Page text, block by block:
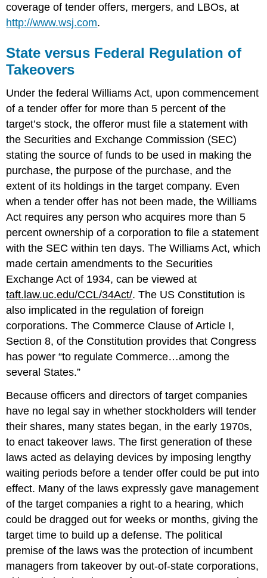
coverage of tender offers, mergers, and LBOs, at
http://www.wsj.com.
State versus Federal Regulation of
Takeovers
Under the federal Williams Act, upon commencement
of a tender offer for more than 5 percent of the
target’s stock, the offeror must file a statement with
the Securities and Exchange Commission (SEC)
stating the source of funds to be used in making the
purchase, the purpose of the purchase, and the
extent of its holdings in the target company. Even
when a tender offer has not been made, the Williams
Act requires any person who acquires more than 5
percent ownership of a corporation to file a statement
with the SEC within ten days. The Williams Act, which
made certain amendments to the Securities
Exchange Act of 1934, can be viewed at
taft.law.uc.edu/CCL/34Act/. The US Constitution is
also implicated in the regulation of foreign
corporations. The Commerce Clause of Article I,
Section 8, of the Constitution provides that Congress
has power “to regulate Commerce…among the
several States.”
Because officers and directors of target companies
have no legal say in whether stockholders will tender
their shares, many states began, in the early 1970s,
to enact takeover laws. The first generation of these
laws acted as delaying devices by imposing lengthy
waiting periods before a tender offer could be put into
effect. Many of the laws expressly gave management
of the target companies a right to a hearing, which
could be dragged out for weeks or months, giving the
target time to build up a defense. The political
premise of the laws was the protection of incumbent
managers from takeover by out-of-state corporations,